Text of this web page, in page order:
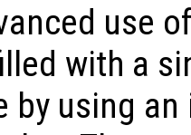
use
with a
by using